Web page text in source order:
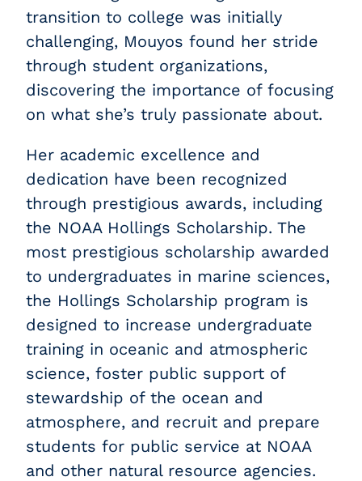
transition to college was initially
challenging, Mouyos found her stride
through student organizations,
discovering the importance of focusing
on what she’s truly passionate about.
Her academic excellence and
dedication have been recognized
through prestigious awards, including
the NOAA Hollings Scholarship. The
most prestigious scholarship awarded
to undergraduates in marine sciences,
the Hollings Scholarship program is
designed to increase undergraduate
training in oceanic and atmospheric
science, foster public support of
stewardship of the ocean and
atmosphere, and recruit and prepare
students for public service at NOAA
and other natural resource agencies.